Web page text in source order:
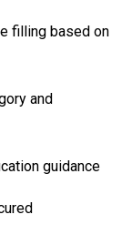
filling based on
and
guidance